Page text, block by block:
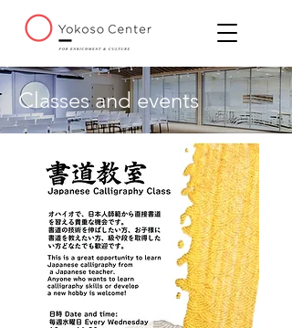
Classes and events